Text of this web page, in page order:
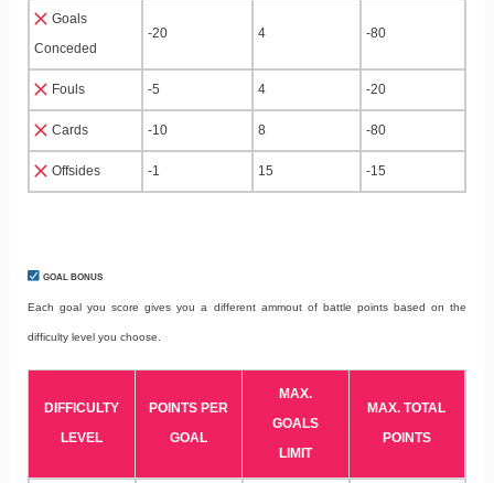
Goals
Conceded
-20 4 -80
Fouls -5 4 -20
Cards -10 8 -80
Offsides -1 15 -15
GOAL BONUS
Each goal you score gives you a different ammout of battle points based on the
difficulty level you choose.
DIFFICULTY
LEVEL
POINTS PER
GOAL
MAX.
GOALS
LIMIT
MAX. TOTAL
POINTS